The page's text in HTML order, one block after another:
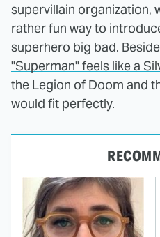
supervillain organization,
rather fun way to
superhero big bad.
"Superman" feels like a
the Legion of Doom and
would fit perfectly.